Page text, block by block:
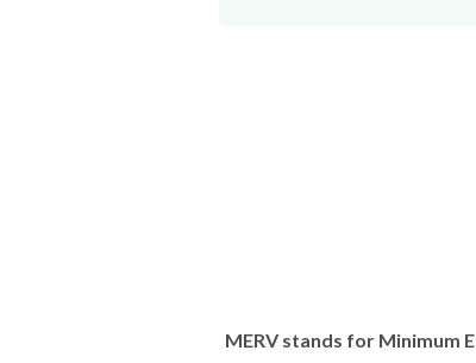
MERV stands for Minimum